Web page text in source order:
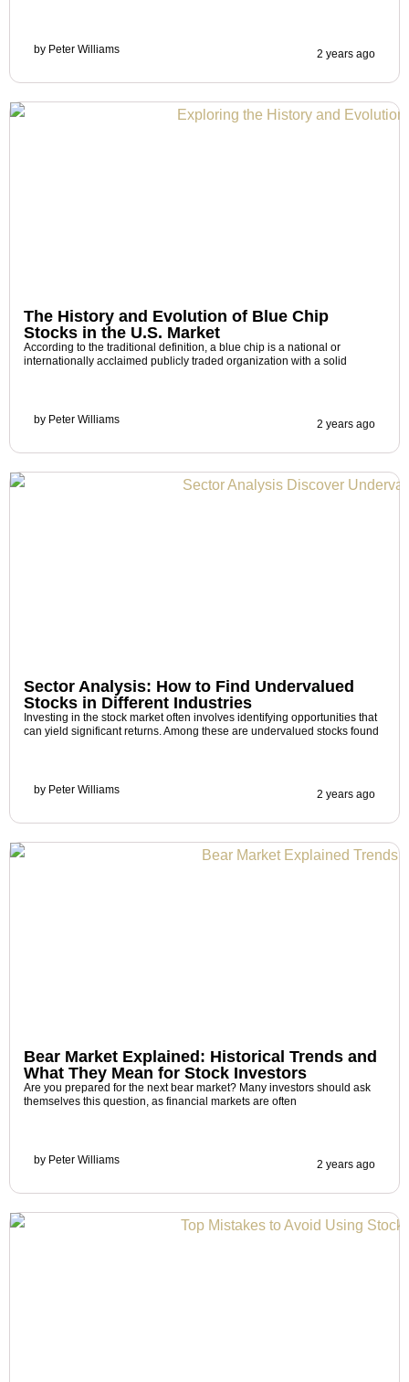
by Peter Williams 2 years ago
The History and Evolution of Blue Chip
Stocks in the U.S. Market
According to the traditional definition, a blue chip is a national or
internationally acclaimed publicly traded organization with a solid
by Peter Williams 2 years ago
Sector Analysis: How to Find Undervalued
Stocks in Different Industries
Investing in the stock market often involves identifying opportunities that
can yield significant returns. Among these are undervalued stocks found
by Peter Williams 2 years ago
Bear Market Explained: Historical Trends and
What They Mean for Stock Investors
Are you prepared for the next bear market? Many investors should ask
themselves this question, as financial markets are often
by Peter Williams 2 years ago